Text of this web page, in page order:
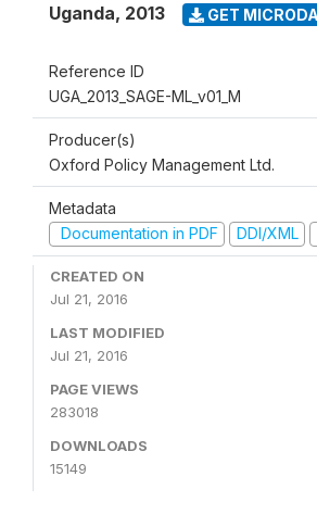
Uganda, 2013 GET
Reference ID
UGA_2013_SAGE-ML_v01_M
Producer(s)
Oxford Policy Management Ltd.
Metadata
Documentation in PDF
DDI/XML
CREATED ON
Jul 21, 2016
LAST MODIFIED
Jul 21, 2016
PAGE VIEWS
283018
DOWNLOADS
15149